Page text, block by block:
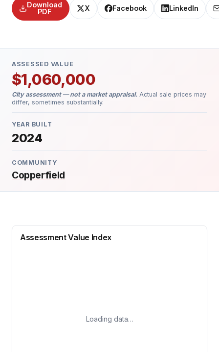
X Facebook LinkedIn
Download
PDF
ASSESSED VALUE
$1,060,000
City assessment — not a market appraisal. Actual sale prices may
differ, sometimes substantially.
YEAR BUILT
2024
COMMUNITY
Copperfield
Assessment Value Index
Loading data…